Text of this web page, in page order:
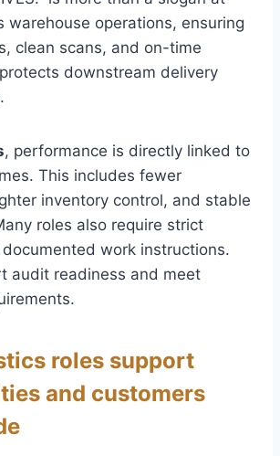
warehouse operations, ensuring
clean scans, and on-time
downstream delivery
, performance is directly linked to
This includes fewer
inventory control, and stable
roles also require strict
work instructions.
audit readiness and meet
roles support
and customers